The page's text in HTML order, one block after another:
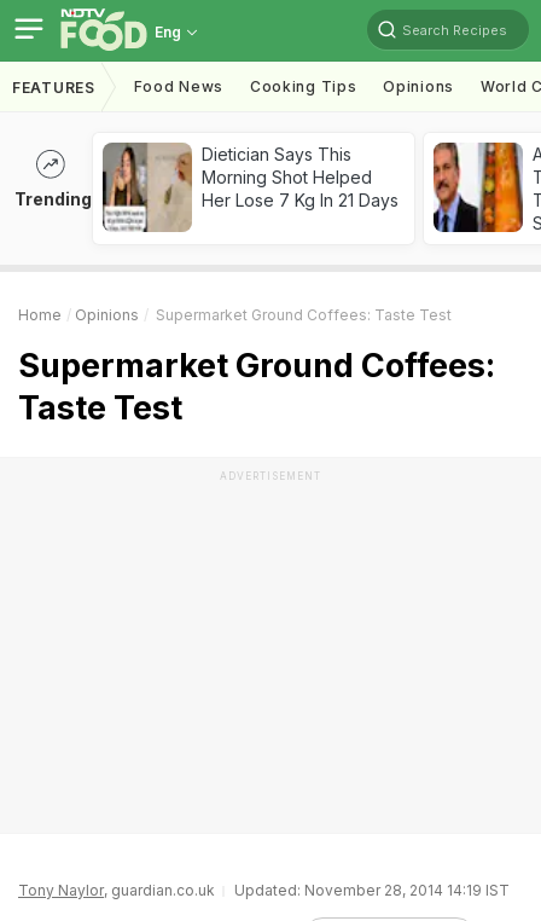
Eng Search Recipes
FEATURES Food News Cooking Tips Opinions World
Trending
Dietician Says This
Morning Shot Helped
Her Lose 7 Kg In 21 Days
Home Opinions Supermarket Ground Coffees: Taste Test
Supermarket Ground Coffees:
Taste Test
ADVERTISEMENT
Tony Naylor, guardian.co.uk Updated: November 28, 2014 14:19 IST